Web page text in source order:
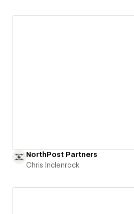
NorthPost Partners
Chris Inclenrock